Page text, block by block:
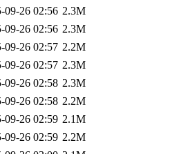
09-26 02:56 2.3M
09-26 02:56 2.3M
09-26 02:57 2.2M
09-26 02:57 2.3M
09-26 02:58 2.3M
09-26 02:58 2.2M
09-26 02:59 2.1M
09-26 02:59 2.2M